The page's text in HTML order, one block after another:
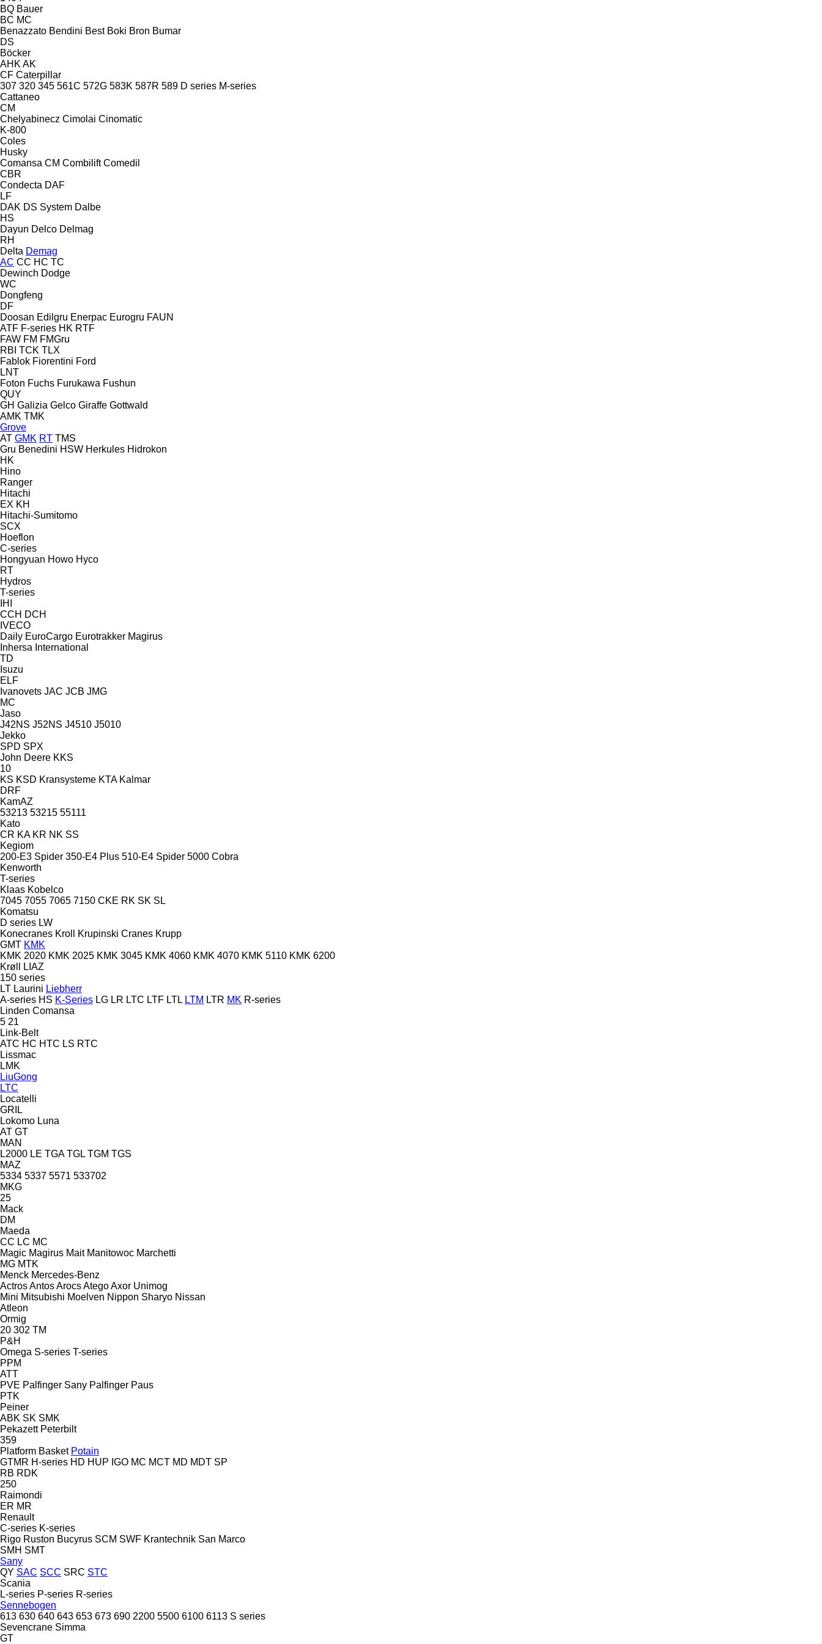
BQ Bauer
BC MC
Benazzato Bendini Best Boki Bron Bumar
DS
Böcker
AHK AK
CF Caterpillar
307 320 345 561C 572G 583K 587R 589 D series M-series
Cattaneo
CM
Chelyabinecz Cimolai Cinomatic
K-800
Coles
Husky
Comansa CM Combilift Comedil
CBR
Condecta DAF
LF
DAK DS System Dalbe
HS
Dayun Delco Delmag
RH
Delta Demag
AC CC HC TC
Dewinch Dodge
WC
Dongfeng
DF
Doosan Edilgru Enerpac Eurogru FAUN
ATF F-series HK RTF
FAW FM FMGru
RBI TCK TLX
Fablok Fiorentini Ford
LNT
Foton Fuchs Furukawa Fushun
QUY
GH Galizia Gelco Giraffe Gottwald
AMK TMK
Grove
AT GMK RT TMS
Gru Benedini HSW Herkules Hidrokon
HK
Hino
Ranger
Hitachi
EX KH
Hitachi-Sumitomo
SCX
Hoeflon
C-series
Hongyuan Howo Hyco
RT
Hydros
T-series
IHI
CCH DCH
IVECO
Daily EuroCargo Eurotrakker Magirus
Inhersa International
TD
Isuzu
ELF
Ivanovets JAC JCB JMG
MC
Jaso
J42NS J52NS J4510 J5010
Jekko
SPD SPX
John Deere KKS
10
KS KSD Kransysteme KTA Kalmar
DRF
KamAZ
53213 53215 55111
Kato
CR KA KR NK SS
Kegiom
200-E3 Spider 350-E4 Plus 510-E4 Spider 5000 Cobra
Kenworth
T-series
Klaas Kobelco
7045 7055 7065 7150 CKE RK SK SL
Komatsu
D series LW
Konecranes Kroll Krupinski Cranes Krupp
GMT KMK
KMK 2020 KMK 2025 KMK 3045 KMK 4060 KMK 4070 KMK 5110 KMK 6200
Krøll
LIAZ
150 series
LT Laurini Liebherr
A-series HS K-Series LG LR LTC LTF LTL LTM LTR MK R-series
Linden Comansa
5 21
Link-Belt
ATC HC HTC LS RTC
Lissmac
LMK
LiuGong
LTC
Locatelli
GRIL
Lokomo Luna
AT GT
MAN
L2000 LE TGA TGL TGM TGS
MAZ
5334 5337 5571 533702
MKG
25
Mack
DM
Maeda
CC LC MC
Magic Magirus Mait Manitowoc Marchetti
MG MTK
Menck Mercedes-Benz
ActrosAntosArocsAtegoAxor Unimog
Mini Mitsubishi Moelven Nippon Sharyo Nissan
Atleon
Ormig
20 302 TM
P&H
Omega S-series T-series
PPM
ATT
PVE Palfinger Sany Palfinger Paus
PTK
Peiner
ABK SK SMK
Pekazett Peterbilt
359
Platform Basket Potain
GTMR H-series HD HUP IGO MC MCT MD MDT SP
RB RDK
250
Raimondi
ER MR
Renault
C-series K-series
Rigo Ruston Bucyrus SCM SWF Krantechnik San Marco
SMH SMT
Sany
QY SAC SCC SRC STC
Scania
L-series P-series R-series
Sennebogen
613 630 640 643 653 673 690 2200 5500 6100 6113 S series
Sevencrane Simma
GT